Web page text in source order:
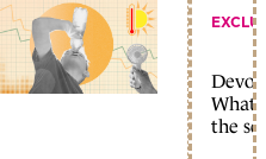
What
the